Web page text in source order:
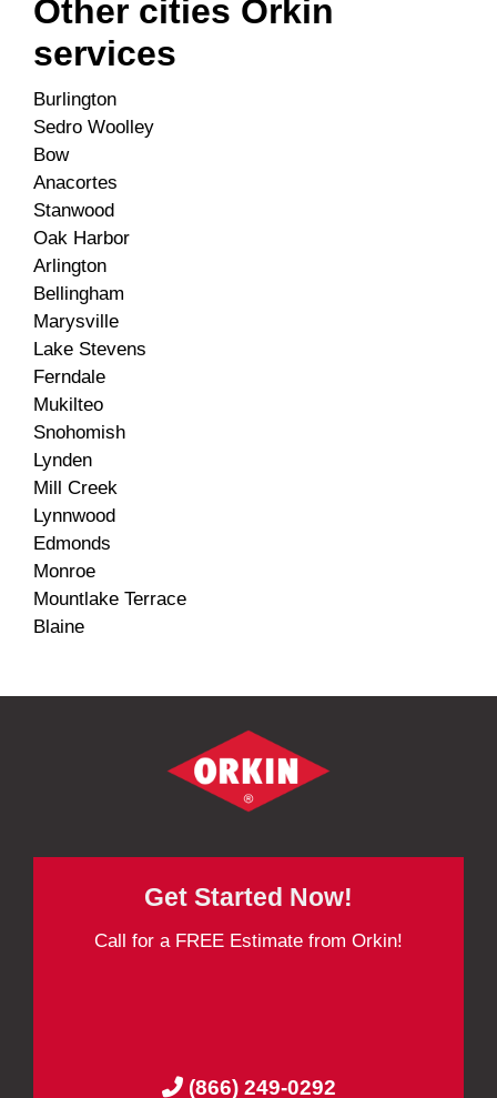
Other cities Orkin
services
Burlington
Sedro Woolley
Bow
Anacortes
Stanwood
Oak Harbor
Arlington
Bellingham
Marysville
Lake Stevens
Ferndale
Mukilteo
Snohomish
Lynden
Mill Creek
Lynnwood
Edmonds
Monroe
Mountlake Terrace
Blaine
Get Started Now!
Call for a FREE Estimate from Orkin!
(866) 249-0292